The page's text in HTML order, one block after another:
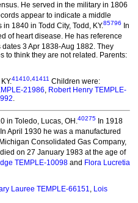
He served in the military in 1806
appear to indicate a middle
1840 in Todd City, Todd, KY.85796
In
of heart disease. He has reference
3 Apr 1838-Aug 1882. They
to think they are not related. Parents:
41410,41411 Children were:
21986, Robert Henry TEMPLE-
.
in Toledo, Lucas, OH.40275 In 1918
In April 1930 he was a manufactured
Consolidated Gas Company,
on 27 January 1983 at the age of
TEMPLE-10098 and Flora Lucretia
Lauree TEMPLE-66151, Lois